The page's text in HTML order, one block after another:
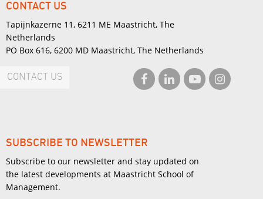
CONTACT US
Tapijnkazerne 11, 6211 ME Maastricht, The
Netherlands
PO Box 616, 6200 MD Maastricht, The Netherlands
CONTACT US
SUBSCRIBE TO NEWSLETTER
Subscribe to our newsletter and stay updated on
the latest developments at Maastricht School of
Management.